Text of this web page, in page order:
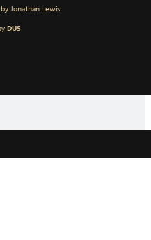
Jonathan Lewis
DUS